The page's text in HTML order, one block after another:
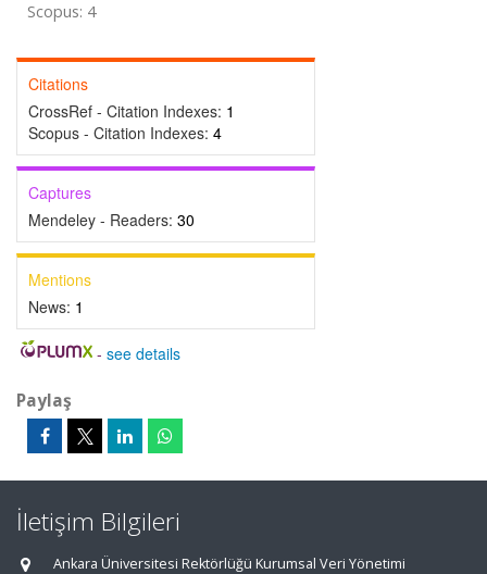
Scopus: 4
Citations
CrossRef - Citation Indexes: 1
Scopus - Citation Indexes: 4
Captures
Mendeley - Readers: 30
Mentions
News: 1
- see details
Paylaş
İletişim Bilgileri
Ankara Üniversitesi Rektörlüğü Kurumsal Veri Yönetimi